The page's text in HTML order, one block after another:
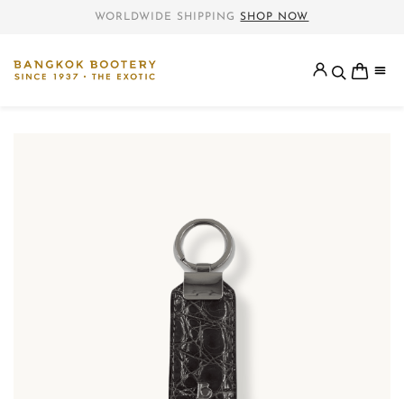
WORLDWIDE SHIPPING SHOP NOW